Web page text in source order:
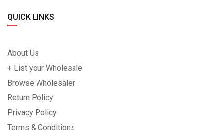
QUICK LINKS
About Us
+ List your Wholesale
Browse Wholesaler
Return Policy
Privacy Policy
Terms & Conditions